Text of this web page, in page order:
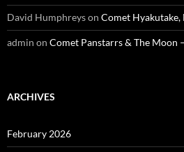
David Humphreyson Comet
admin on Comet Panstarrs & The Moon
ARCHIVES
February 2026